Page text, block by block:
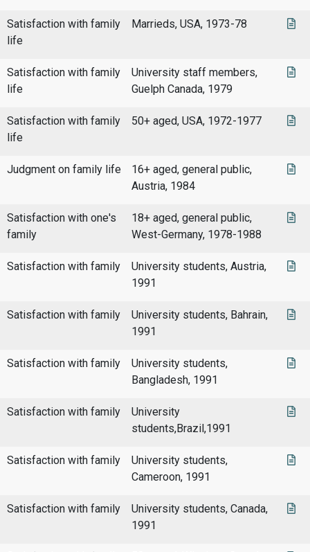
Satisfaction with family
life
Marrieds, USA, 1973-78
Satisfaction with family
life
University staff members,
Guelph Canada, 1979
Satisfaction with family
life
50+ aged, USA, 1972-1977
Judgment on family life
16+ aged, general public,
Austria, 1984
Satisfaction with one's
family
18+ aged, general public,
West-Germany, 1978-1988
Satisfaction with family
University students, Austria,
1991
Satisfaction with family
University students, Bahrain,
1991
Satisfaction with family
University students,
Bangladesh, 1991
Satisfaction with family
University
students,Brazil,1991
Satisfaction with family
University students,
Cameroon, 1991
Satisfaction with family
University students, Canada,
1991